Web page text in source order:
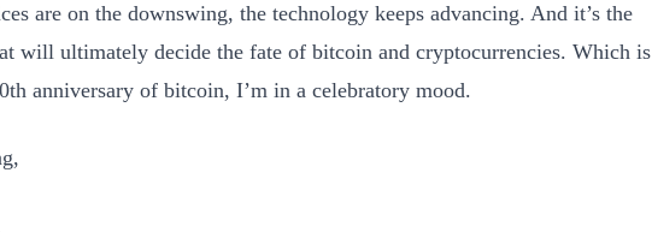
are on the downswing, the technology keeps advancing. And it’s the
will ultimately decide the fate of bitcoin and cryptocurrencies. Which is
anniversary of bitcoin, I’m in a celebratory mood.